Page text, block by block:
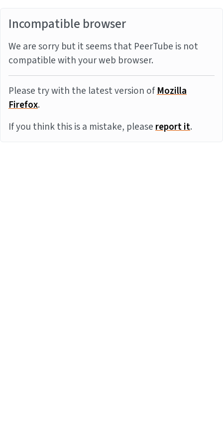
Incompatible browser
We are sorry but it seems that PeerTube is not
compatible with your web browser.
Please try with the latest version ofMozilla
Firefox.
If you think this is a mistake, pleasereport it.